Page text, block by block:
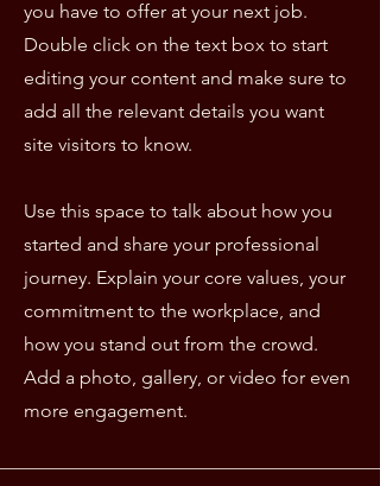
you have to offer at your next job.
Double click on the text box to start
editing your content and make sure to
add all the relevant details you want
site visitors to know.
Use this space to talk about how you
started and share your professional
journey. Explain your core values, your
commitment to the workplace, and
how you stand out from the crowd.
Add a photo, gallery, or video for even
more engagement.